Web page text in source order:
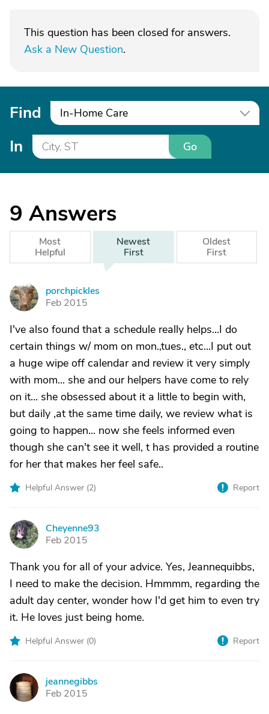
This question has been closed for answers.
Ask a New Question.
Find In-Home Care
In Go
9 Answers
Most
Helpful
Newest
First
Oldest
First
P
porchpickles
Feb 2015
I've also found that a schedule really helps...I do
certain things w/ mom on mon.,tues., etc...I put out
a huge wipe off calendar and review it very simply
with mom... she and our helpers have come to rely
on it... she obsessed about it a little to begin with,
but daily ,at the same time daily, we review what is
going to happen... now she feels informed even
though she can't see it well, t has provided a routine
for her that makes her feel safe..
Helpful Answer (2) Report
C
Cheyenne93
Feb 2015
Thank you for all of your advice. Yes, Jeannequibbs,
I need to make the decision. Hmmmm, regarding the
adult day center, wonder how I'd get him to even try
it. He loves just being home.
Helpful Answer (0) Report
J
jeannegibbs
Feb 2015